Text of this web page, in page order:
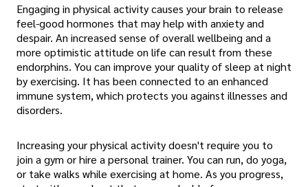
Engaging in physical activity causes your brain to release
feel-good hormones that may help with anxiety and
despair. An increased sense of overall wellbeing and a
more optimistic attitude on life can result from these
endorphins. You can improve your quality of sleep at night
by exercising. It has been connected to an enhanced
immune system, which protects you against illnesses and
disorders.
Increasing your physical activity doesn't require you to
join a gym or hire a personal trainer. You can run, do yoga,
or take walks while exercising at home. As you progress,